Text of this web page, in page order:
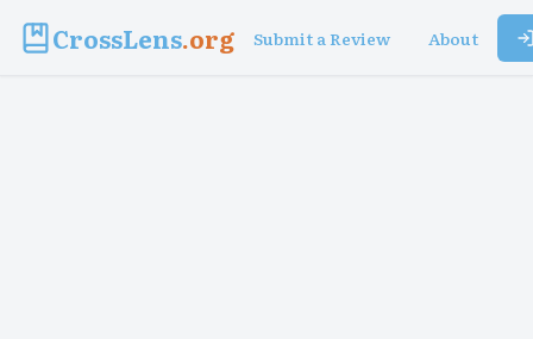
CrossLens.org Submit a Review About